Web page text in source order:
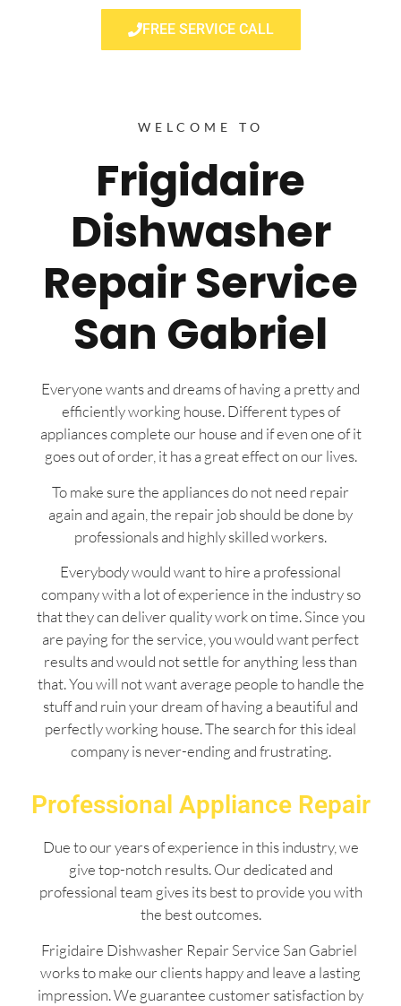
FREE SERVICE CALL
WELCOME TO
Frigidaire
Dishwasher
Repair Service
San Gabriel
Everyone wants and dreams of having a pretty and
efficiently working house. Different types of
appliances complete our house and if even one of it
goes out of order, it has a great effect on our lives.
To make sure the appliances do not need repair
again and again, the repair job should be done by
professionals and highly skilled workers.
Everybody would want to hire a professional
company with a lot of experience in the industry so
that they can deliver quality work on time. Since you
are paying for the service, you would want perfect
results and would not settle for anything less than
that. You will not want average people to handle the
stuff and ruin your dream of having a beautiful and
perfectly working house. The search for this ideal
company is never-ending and frustrating.
Professional Appliance Repair
Due to our years of experience in this industry, we
give top-notch results. Our dedicated and
professional team gives its best to provide you with
the best outcomes.
Frigidaire Dishwasher Repair Service San Gabriel
works to make our clients happy and leave a lasting
impression. We guarantee customer satisfaction by